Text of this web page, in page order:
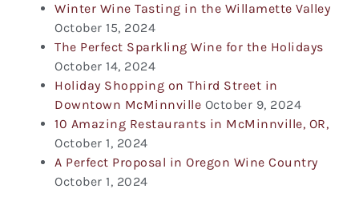
Winter Wine Tasting in the Willamette Valley
October 15, 2024
The Perfect Sparkling Wine for the Holidays
October 14, 2024
Holiday Shopping on Third Street in
Downtown McMinnville October 9, 2024
10 Amazing Restaurants in McMinnville, OR,
October 1, 2024
A Perfect Proposal in Oregon Wine Country
October 1, 2024